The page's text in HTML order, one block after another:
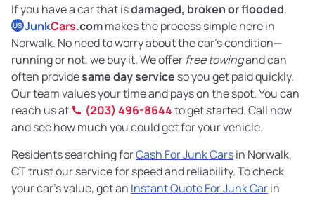
If you have a car that isdamaged, broken or flooded,
US JunkCars.commakes the process simple here in
Norwalk. No need to worry about the car’s condition—
running or not, we buy it. We offer free towingand can
often providesame day service so you get paid quickly.
Our team values your time and pays on the spot. You can
reach us at
(203) 496-8644to get started. Call now
and see how much you could get for your vehicle.
Residents searching forCash For Junk Carsin Norwalk,
CT trust our service for speed and reliability. To check
your car’s value, get an Instant Quote For Junk Carin